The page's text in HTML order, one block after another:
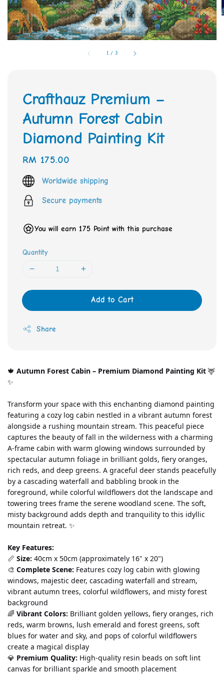
1 / 3
Crafthauz Premium –
Autumn Forest Cabin
Diamond Painting Kit
Regular
price
RM 175.00
Worldwide shipping
Secure payments
You will earn 175 Point with this purchase
Quantity
Add to Cart
Share
🍁 Autumn Forest Cabin – Premium Diamond Painting Kit 🦌
✨
Transform your space with this enchanting diamond painting
featuring a cozy log cabin nestled in a vibrant autumn forest
alongside a rushing mountain stream. This peaceful piece
captures the beauty of fall in the wilderness with a charming
A-frame cabin with warm glowing windows surrounded by
spectacular autumn foliage in brilliant golds, fiery oranges,
rich reds, and deep greens. A graceful deer stands peacefully
by a cascading waterfall and babbling brook in the
foreground, while colorful wildflowers dot the landscape and
towering trees frame the serene woodland scene. The soft,
misty background adds depth and tranquility to this idyllic
mountain retreat. ✨
Key Features:
📏 Size: 40cm x 50cm (approximately 16" x 20")
🎨 Complete Scene: Features cozy log cabin with glowing
windows, majestic deer, cascading waterfall and stream,
vibrant autumn trees, colorful wildflowers, and misty forest
background
🌈 Vibrant Colors: Brilliant golden yellows, fiery oranges, rich
reds, warm browns, lush emerald and forest greens, soft
blues for water and sky, and pops of colorful wildflowers
create a magical display
💎 Premium Quality: High-quality resin beads on soft lint
canvas for brilliant sparkle and smooth placement